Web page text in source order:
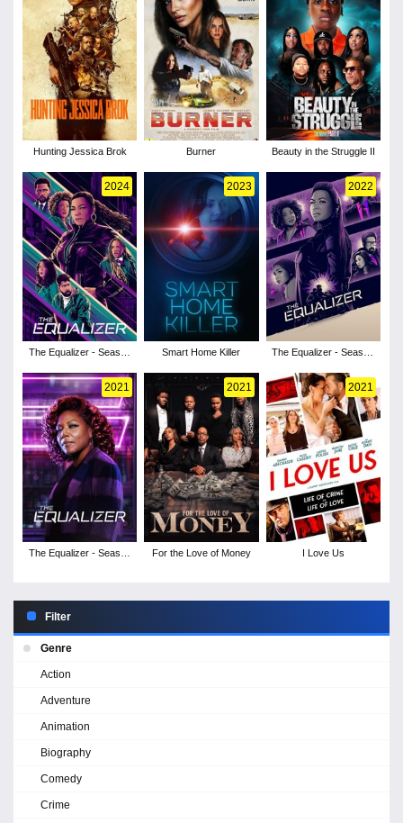
Hunting Jessica Brok Burner Beauty in the Struggle II
2024
The Equalizer - Season
2023
Smart Home Killer
2022
The Equalizer - Season
2021
The Equalizer - Season
2021
For the Love of Money
2021
I Love Us
Filter
Genre
Action
Adventure
Animation
Biography
Comedy
Crime